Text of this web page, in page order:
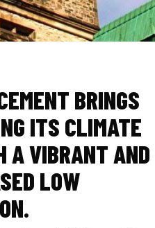
BRINGS
ITS CLIMATE
A VIBRANT AND
LOW